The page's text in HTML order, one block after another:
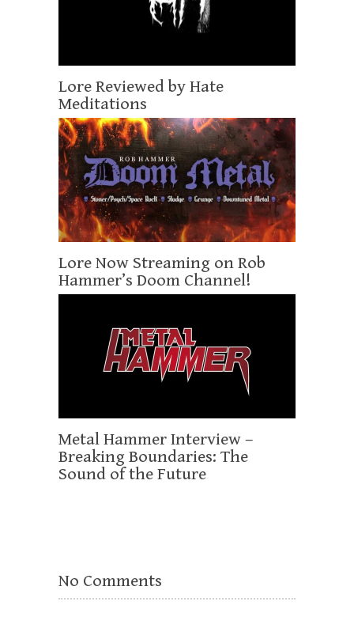
Lore Reviewed by Hate
Meditations
Lore Now Streaming on Rob
Hammer’s Doom Channel!
Metal Hammer Interview –
Breaking Boundaries: The
Sound of the Future
No Comments